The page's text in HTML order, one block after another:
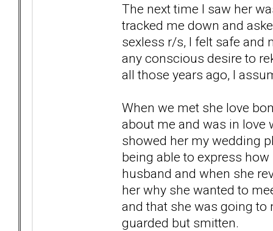
The next time I saw her
tracked me down and
sexless r/s, I felt safe and
any conscious desire to
all those years ago, I
When we met she love
about me and was in love
showed her my wedding
being able to express
husband and when she
her why she wanted to
and that she was going to
guarded but smitten.